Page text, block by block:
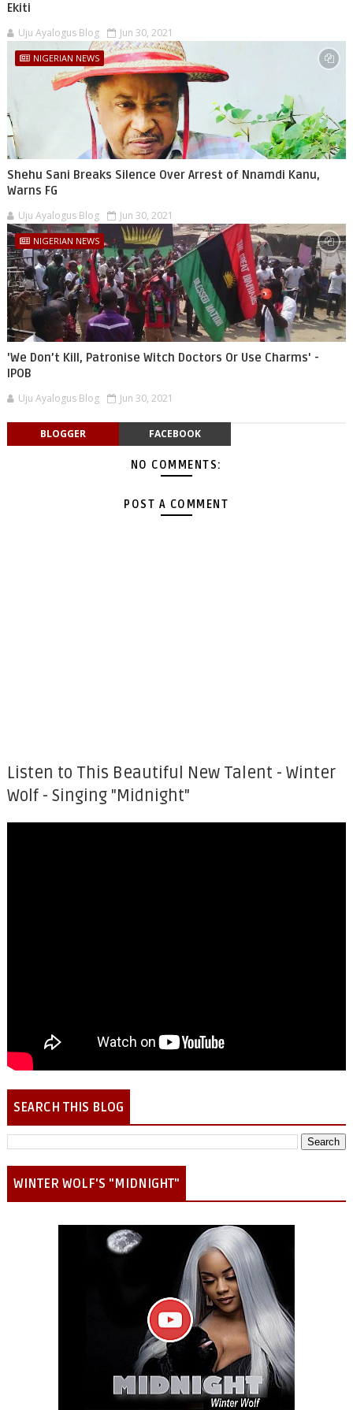
Ekiti
Uju Ayalogus Blog Jun 30, 2021
NIGERIAN NEWS
Shehu Sani Breaks Silence Over Arrest of Nnamdi Kanu,
Warns FG
Uju Ayalogus Blog Jun 30, 2021
NIGERIAN NEWS
'We Don’t Kill, Patronise Witch Doctors Or Use Charms' -
IPOB
Uju Ayalogus Blog Jun 30, 2021
BLOGGER FACEBOOK
NO COMMENTS:
POST A COMMENT
Listen to This Beautiful New Talent - Winter
Wolf - Singing "Midnight"
SEARCH THIS BLOG
WINTER WOLF'S "MIDNIGHT"